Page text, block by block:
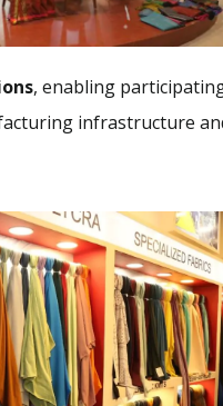
, enabling
infrastructure